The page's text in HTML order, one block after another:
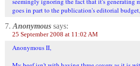
goes in part to the publication's editorial
7. Anonymous says:
25 September 2008 at 11:02 AM
Anonymous II,